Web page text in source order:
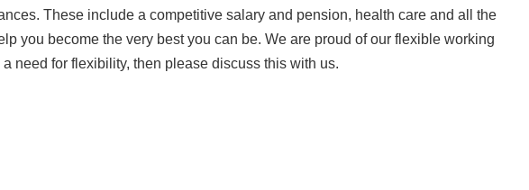
These include a competitive salary and pension, health care and all the
you become the very best you can be. We are proud of our flexible working
need for flexibility, then please discuss this with us.